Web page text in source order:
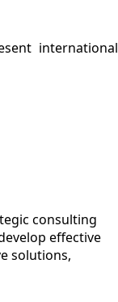
international
consulting
effective
solutions,